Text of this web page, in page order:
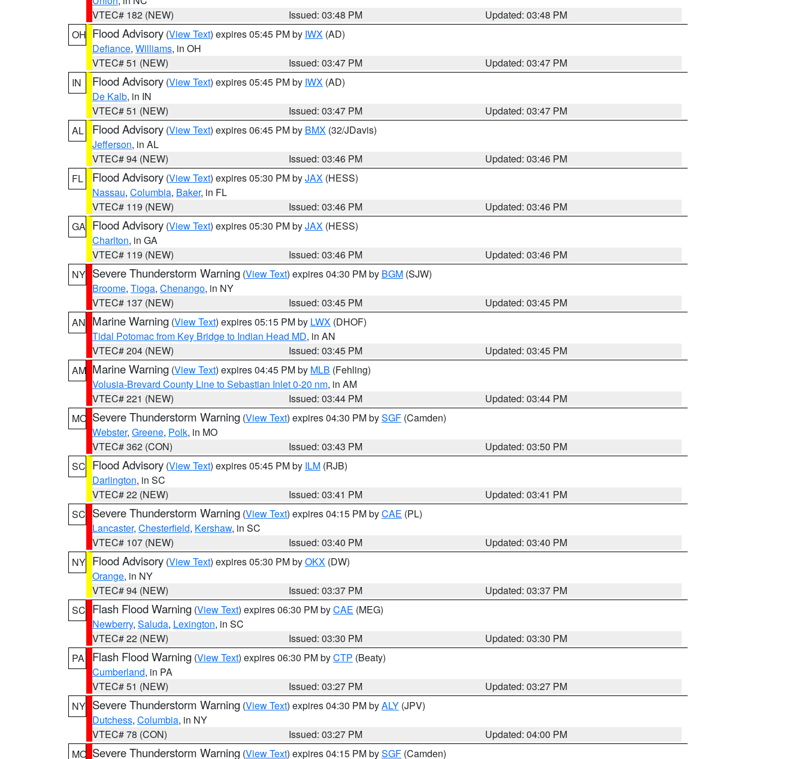
VTEC# 182 (NEW)
Issued: 03:48 PM
Updated: 03:48 PM
OH Flood Advisory (View Text) expires 05:45 PM by IWX (AD)
Defiance, Williams, in OH
VTEC# 51 (NEW)
Issued: 03:47 PM
Updated: 03:47 PM
IN
Flood Advisory (View Text) expires 05:45 PM by IWX (AD)
De Kalb, in IN
VTEC# 51 (NEW)
Issued: 03:47 PM
Updated: 03:47 PM
AL
Flood Advisory (View Text) expires 06:45 PM by BMX (32/JDavis)
Jefferson, in AL
VTEC# 94 (NEW)
Issued: 03:46 PM
Updated: 03:46 PM
FL
Flood Advisory (View Text) expires 05:30 PM byJAX (HESS)
Nassau, Columbia, Baker, in FL
VTEC# 119 (NEW)
Issued: 03:46 PM
Updated: 03:46 PM
GA Flood Advisory (View Text) expires 05:30 PM byJAX (HESS)
Charlton, in GA
VTEC# 119 (NEW)
Issued: 03:46 PM
Updated: 03:46 PM
NY Severe Thunderstorm Warning (View Text) expires 04:30 PM by BGM (SJW)
Broome, Tioga, Chenango, in NY
VTEC# 137 (NEW)
Issued: 03:45 PM
Updated: 03:45 PM
AN Marine Warning (View Text) expires 05:15 PM by LWX (DHOF)
Tidal Potomac from Key Bridge to Indian Head MD, in AN
VTEC# 204 (NEW)
Issued: 03:45 PM
Updated: 03:45 PM
AM Marine Warning (View Text) expires 04:45 PM by MLB (Fehling)
Volusia-Brevard County Line to Sebastian Inlet 0-20 nm, in AM
VTEC# 221 (NEW)
Issued: 03:44 PM
Updated: 03:44 PM
MO Severe Thunderstorm Warning (View Text) expires 04:30 PM bySGF (Camden)
Webster, Greene, Polk, in MO
VTEC# 362 (CON)
Issued: 03:43 PM
Updated: 03:50 PM
SC Flood Advisory (View Text) expires 05:45 PM by ILM (RJB)
Darlington, in SC
VTEC# 22 (NEW)
Issued: 03:41 PM
Updated: 03:41 PM
SC Severe Thunderstorm Warning (View Text) expires 04:15 PM byCAE (PL)
Lancaster, Chesterfield, Kershaw, in SC
VTEC# 107 (NEW)
Issued: 03:40 PM
Updated: 03:40 PM
NY Flood Advisory (View Text) expires 05:30 PM byOKX (DW)
Orange, in NY
VTEC# 94 (NEW)
Issued: 03:37 PM
Updated: 03:37 PM
SC Flash Flood Warning (View Text) expires 06:30 PM byCAE (MEG)
Newberry, Saluda, Lexington, in SC
VTEC# 22 (NEW)
Issued: 03:30 PM
Updated: 03:30 PM
PA
Flash Flood Warning (View Text) expires 06:30 PM byCTP (Beaty)
Cumberland, in PA
VTEC# 51 (NEW)
Issued: 03:27 PM
Updated: 03:27 PM
NY Severe Thunderstorm Warning (View Text) expires 04:30 PM byALY (JPV)
Dutchess, Columbia, in NY
VTEC# 78 (CON)
Issued: 03:27 PM
Updated: 04:00 PM
MO Severe Thunderstorm Warning (View Text) expires 04:15 PM bySGF (Camden)